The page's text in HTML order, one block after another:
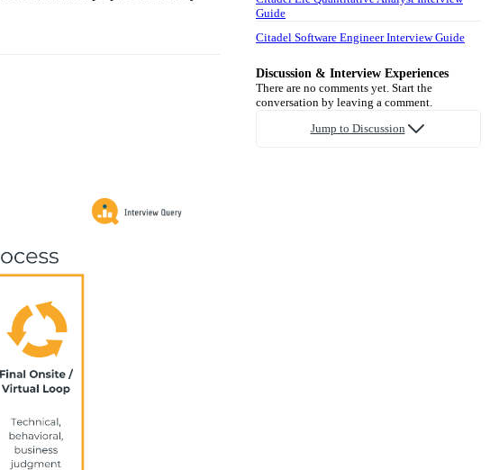
Guide
Citadel Software Engineer Interview Guide
Discussion & Interview Experiences
There are no comments yet. Start the
conversation by leaving a comment.
Jump to Discussion